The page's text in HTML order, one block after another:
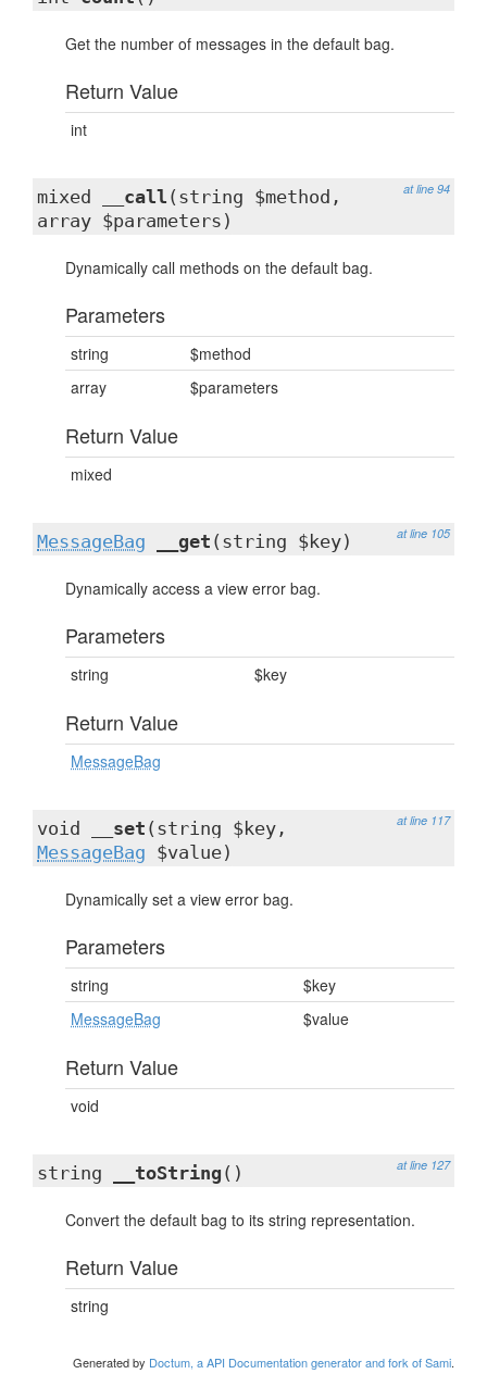
Get the number of messages in the default bag.
Return Value
int
at line 94
mixed __call (string $method,
array $parameters)
Dynamically call methods on the default bag.
Parameters
string
$method
array
$parameters
Return Value
mixed
at line 105
MessageBag __get (string $key)
Dynamically access a view error bag.
Parameters
string $key
Return Value
MessageBag
at line 117
void __set (string $key,
MessageBag $value)
Dynamically set a view error bag.
Parameters
string
$key
MessageBag
$value
Return Value
void
at line 127
string __toString ()
Convert the default bag to its string representation.
Return Value
string
Generated by Doctum, a API Documentation generator and fork of Sami.